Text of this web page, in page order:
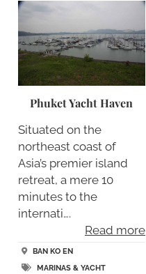
Phuket Yacht Haven
Situated on the
northeast coast of
Asia’s premier island
retreat, a mere 10
minutes to the
internati….
Read more
BAN KO EN
MARINAS & YACHT